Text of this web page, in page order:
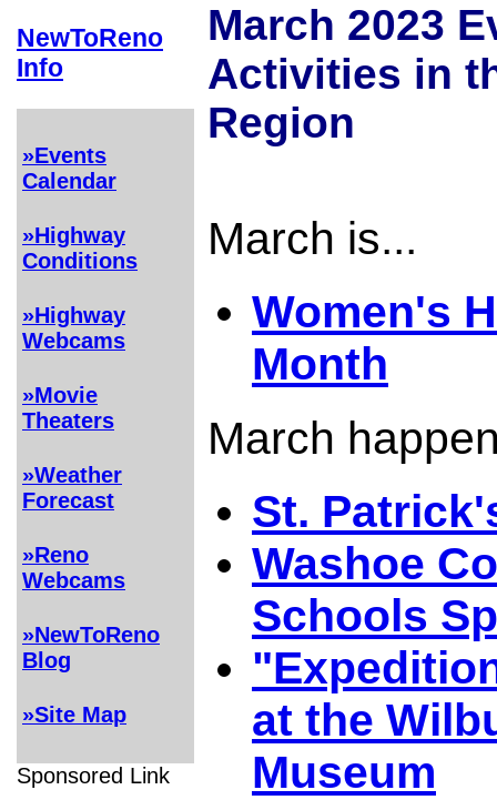
NewToReno
Info
»Events
Calendar
»Highway
Conditions
»Highway
Webcams
»Movie
Theaters
»Weather
Forecast
»Reno
Webcams
»NewToReno
Blog
»Site Map
Sponsored Link
March 2023
Activities in
Region
March is...
Women's
Month
March
St.
Washoe
Schools
at the
Museum